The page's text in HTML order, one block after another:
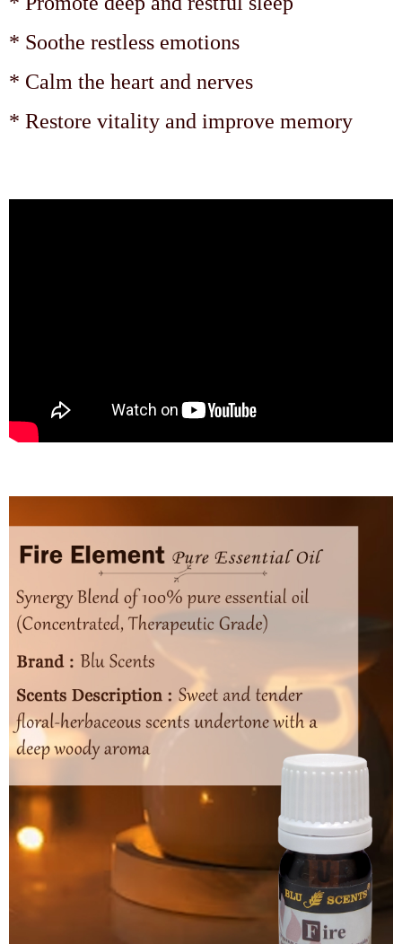
* Soothe restless emotions
* Calm the heart and nerves
* Restore vitality and improve memory